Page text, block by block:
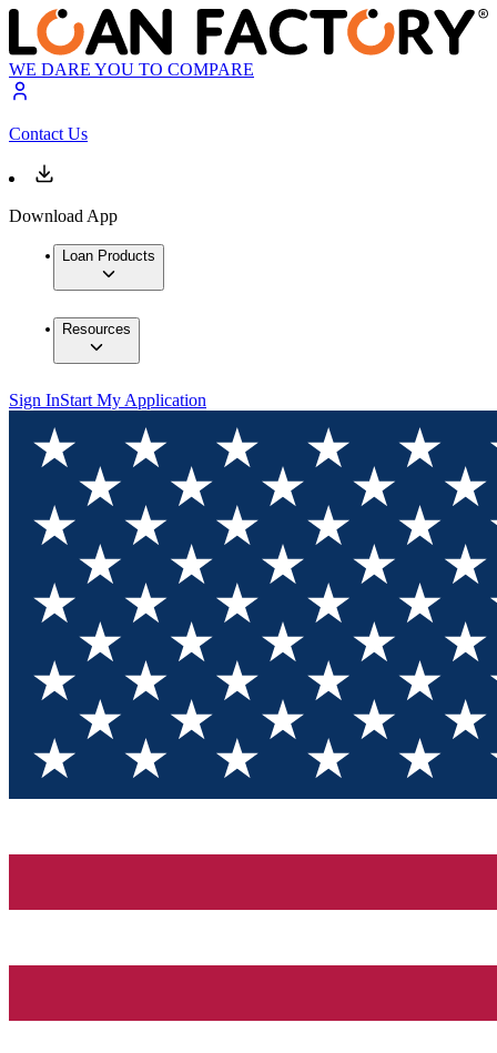
WE DARE YOU TO COMPARE
Contact Us
Download App
Loan Products
Resources
Sign InStart My Application